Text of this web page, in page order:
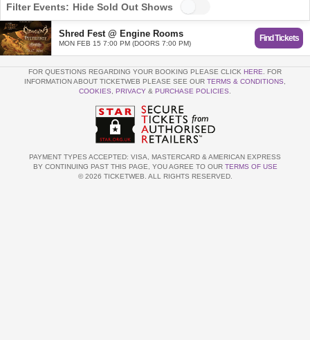
Filter Events: Hide Sold Out Shows
Shred Fest @ Engine Rooms
MON FEB 15 7:00 PM (DOORS 7:00 PM)
Find Tickets
FOR QUESTIONS REGARDING YOUR BOOKING PLEASE CLICK HERE . FOR
INFORMATION ABOUT TICKETWEB PLEASE SEE OUR TERMS & CONDITIONS
COOKIES
PRIVACY & PURCHASE POLICIES
PAYMENT TYPES ACCEPTED: VISA, MASTERCARD & AMERICAN EXPRESS
BY CONTINUING PAST THIS PAGE, YOU AGREE TO OUR TERMS OF USE
© 2026 TICKETWEB. ALL RIGHTS RESERVED.